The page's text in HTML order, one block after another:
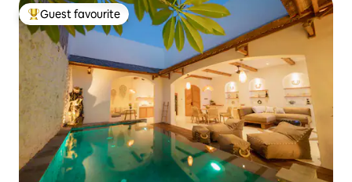
Top guest favourite
Guest favourite